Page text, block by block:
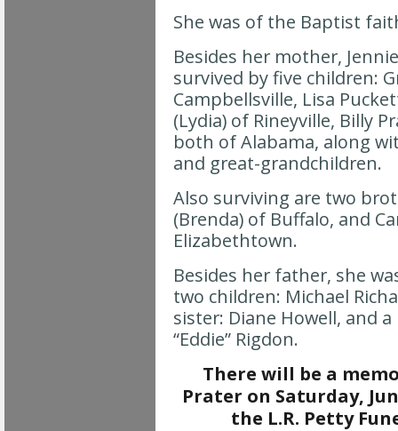
She was of the Baptist
Besides her mother,
survived by five children:
Campbellsville, Lisa
(Lydia) of Rineyville, Billy
both of Alabama, along
and great-grandchildren.
Also surviving are two
(Brenda) of Buffalo, and
Elizabethtown.
Besides her father, she
two children: Michael
sister: Diane Howell, and
“Eddie” Rigdon.
There will be a
Prater on Saturday,
the L.R. Petty